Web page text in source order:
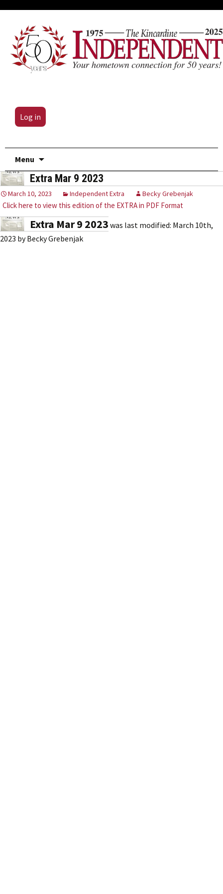
Log in
Menu
content
Extra Mar 9 2023
March 10, 2023 Independent Extra Becky Grebenjak
Click here to view this edition of the EXTRA in PDF Format
Extra Mar 9 2023 was last modified: March 10th,
2023 byBecky Grebenjak